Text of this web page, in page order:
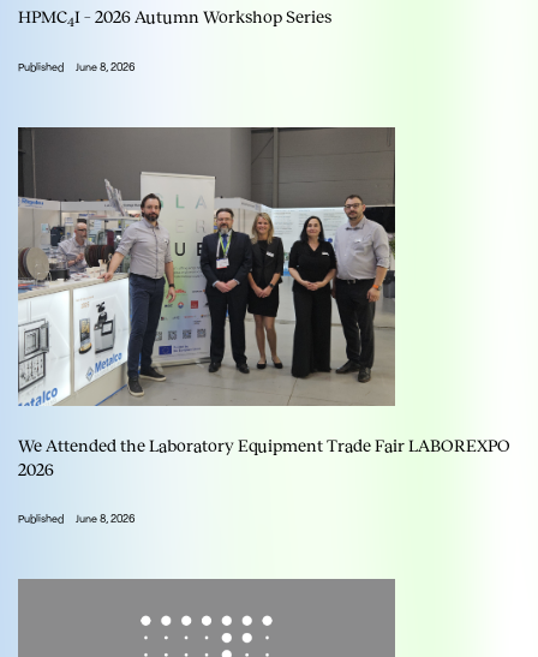
HPMC4I – 2026 Autumn Workshop Series
Published June 8, 2026
We Attended the Laboratory Equipment Trade Fair LABOREXPO
2026
Published June 8, 2026